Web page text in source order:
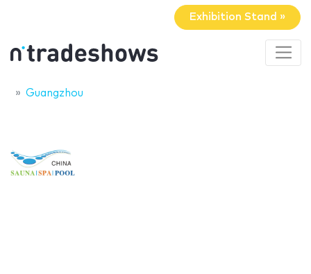
Exhibition Stand »
Guangzhou